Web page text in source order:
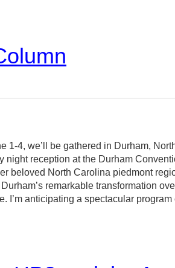
1-4, we’ll be gathered in Durham,
night reception at the Durham
beloved North Carolina piedmont
remarkable transformation
I’m anticipating a spectacular
and, of course, a wealth of